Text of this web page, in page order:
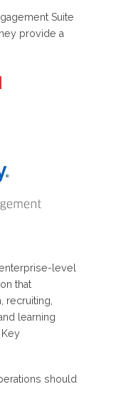
Suite
provide a
level
that
recruiting,
learning
should